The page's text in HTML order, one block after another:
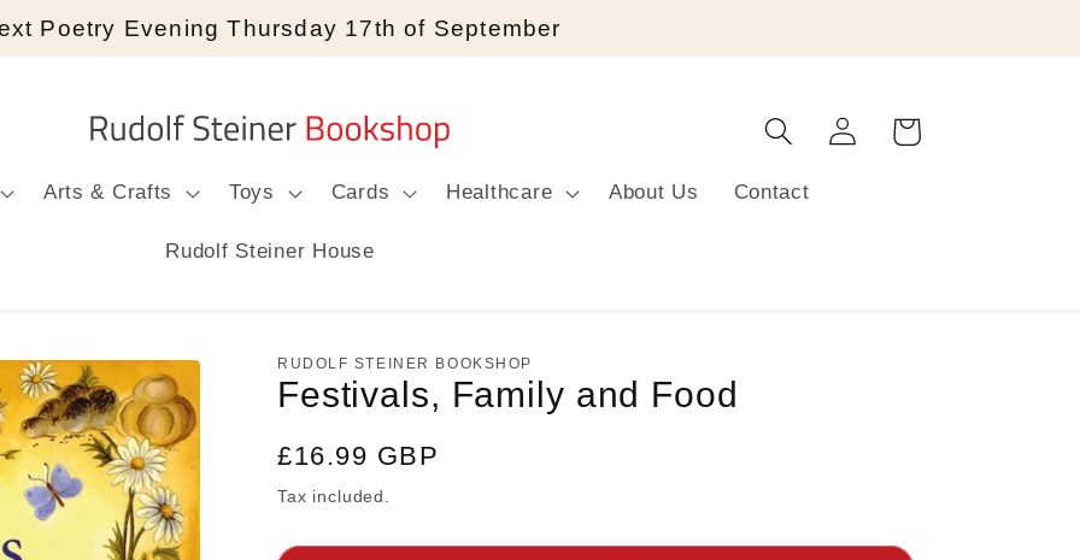
Poetry Evening Thursday 17th of September
Arts & Crafts Toys Cards Healthcare About Us Contact
Rudolf Steiner House
Log
in
Cart
RUDOLF STEINER BOOKSHOP
Festivals, Family and Food
Regular
price
£16.99 GBP
Tax included.